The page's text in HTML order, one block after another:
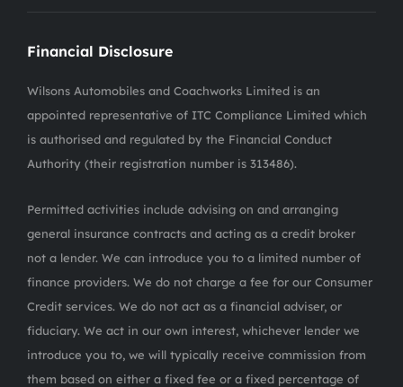
Financial Disclosure
Wilsons Automobiles and Coachworks Limited is an
appointed representative of ITC Compliance Limited which
is authorised and regulated by the Financial Conduct
Authority (their registration number is 313486).
Permitted activities include advising on and arranging
general insurance contracts and acting as a credit broker
not a lender. We can introduce you to a limited number of
finance providers. We do not charge a fee for our Consumer
Credit services. We do not act as a financial adviser, or
fiduciary. We act in our own interest, whichever lender we
introduce you to, we will typically receive commission from
them based on either a fixed fee or a fixed percentage of